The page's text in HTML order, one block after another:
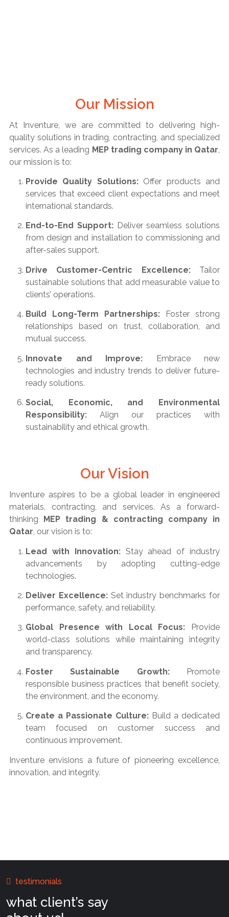
Our Mission
At Inventure, we are committed to delivering high-
quality solutions in trading, contracting, and specialized
services. As a leading MEP trading company in Qatar
our mission is to:
Provide Quality Solutions:Offer products and
services that exceed client expectations and meet
international standards.
End-to-End Support:Deliver seamless solutions
from design and installation to commissioning and
after-sales support.
Drive Customer-Centric Excellence:Tailor
sustainable solutions that add measurable value to
clients’ operations.
Build Long-Term Partnerships: Foster strong
relationships based on trust, collaboration, and
mutual success.
Innovate and Improve: Embrace new
technologies and industry trends to deliver future-
ready solutions.
Social, Economic, and Environmental
Responsibility: Align our practices with
sustainability and ethical growth.
Our Vision
Inventure aspires to be a global leader in engineered
materials, contracting, and services. As a forward-
thinking
MEP trading & contracting company in
Qatar, our vision is to:
Lead with Innovation:Stay ahead of industry
advancements by adopting cutting-edge
technologies.
Deliver Excellence:Set industry benchmarks for
performance, safety, and reliability.
Global Presence with Local Focus: Provide
world-class solutions while maintaining integrity
and transparency.
Foster Sustainable Growth:Promote
responsible business practices that benefit society,
the environment, and the economy.
Create a Passionate Culture: Build a dedicated
team focused on customer success and
continuous improvement.
Inventure envisions a future of pioneering excellence,
innovation, and integrity.
testimonials
what client’s say